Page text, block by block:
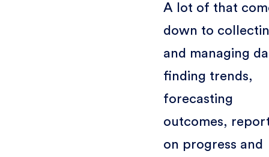
A lot of that
down to
and managing
finding trends,
forecasting
outcomes,
on progress and